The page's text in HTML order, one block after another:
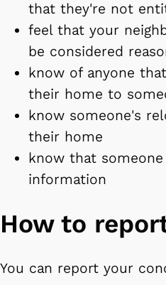
that they're not
feel that your
be considered
know of anyone
their home to
know someone's
their home
know that someone
information
How to
You can report your